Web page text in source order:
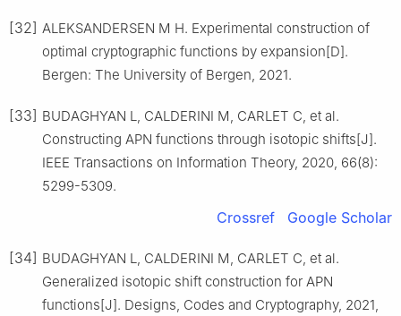
[32] ALEKSANDERSEN M H. Experimental construction of
optimal cryptographic functions by expansion[D].
Bergen: The University of Bergen, 2021.
[33] BUDAGHYAN L, CALDERINI M, CARLET C, et al.
Constructing APN functions through isotopic shifts[J].
IEEE Transactions on Information Theory, 2020, 66(8):
5299-5309.
Crossref Google Scholar
[34] BUDAGHYAN L, CALDERINI M, CARLET C, et al.
Generalized isotopic shift construction for APN
functions[J]. Designs, Codes and Cryptography, 2021,